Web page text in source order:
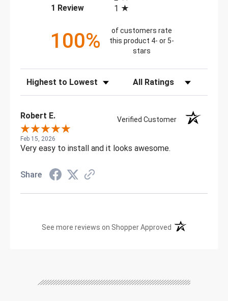
1 Review(opens in a new tab)
1
100%
of customers rate
this product 4- or 5-
stars
Sort Reviews Filter Reviews by Rating
Robert E. Verified Customer
Feb 15, 2026
Very easy to install and it looks awesome.
Share
See more reviews on Shopper Approved (opens in a new